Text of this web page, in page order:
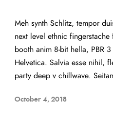
Meh synth Schlitz, tempor
next level ethnic
booth anim 8-bit hella, PBR
Helvetica. Salvia esse nihil,
party deep v chillwave.
October 4, 2018